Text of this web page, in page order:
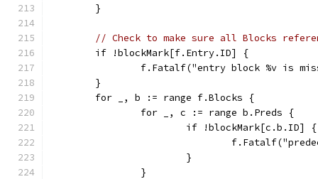
	}
// Check to make sure all Blocks
	if !blockMark[f.Entry.ID] {
f.Fatalf("entry block %v is
	}
	for _, b := range f.Blocks {
		for _, c := range b.Preds {
			if !blockMark[c.b.ID] {
			}
		}